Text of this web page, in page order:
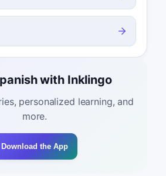
with Inklingo
personalized learning, and
more.
Download the App